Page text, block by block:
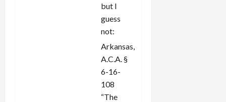
but I
guess
not:
Arkansas,
A.C.A. §
6-16-
108
“The